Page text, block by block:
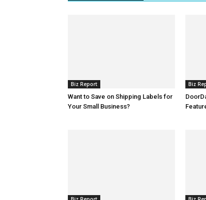
Biz Report
Want to Save on Shipping Labels for
Your Small Business?
Biz